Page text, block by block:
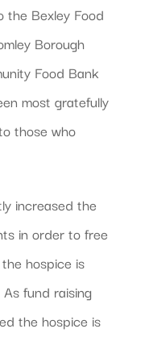
the Bexley Food
Borough
Food Bank
most gratefully
those who
increased the
in order to free
hospice is
fund raising
the hospice is